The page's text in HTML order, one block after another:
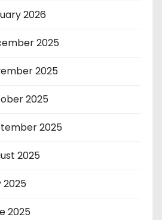
2026
2025
2025
2025
2025
2025
2025
2025